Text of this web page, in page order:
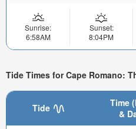
Sunrise:
6:58AM
Sunset:
8:04PM
Tide Times for Cape Romano:
Tide
Time
&